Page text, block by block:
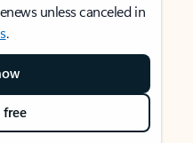
unless canceled in
.
free